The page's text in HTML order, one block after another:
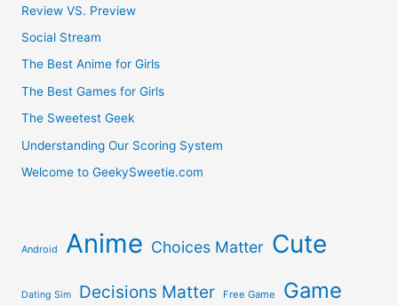
Review VS. Preview
Social Stream
The Best Anime for Girls
The Best Games for Girls
The Sweetest Geek
Understanding Our Scoring System
Welcome to GeekySweetie.com
Android Anime Choices Matter Cute
Dating Sim Decisions Matter Free Game Game